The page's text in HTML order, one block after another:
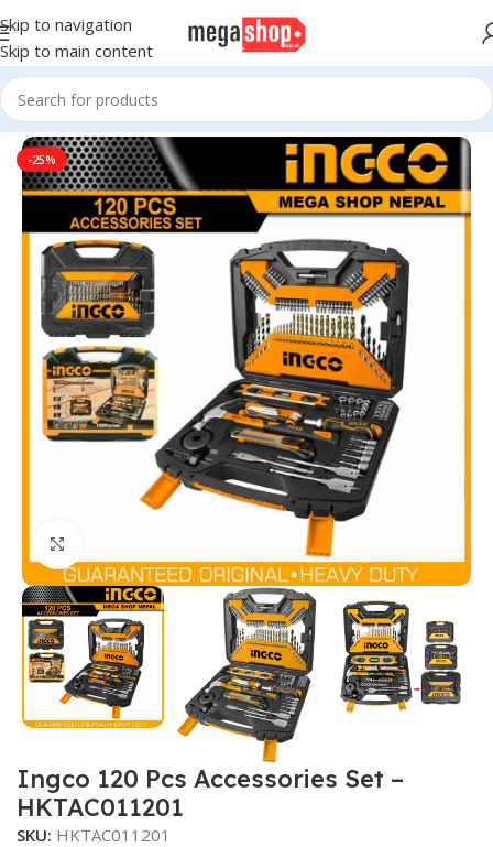
Skip to navigation
Skip to main content
Home Tools, DIY & Outdoor Hand Tools
-25%
Ingco 120 Pcs Accessories Set –
HKTAC011201
SKU: HKTAC011201